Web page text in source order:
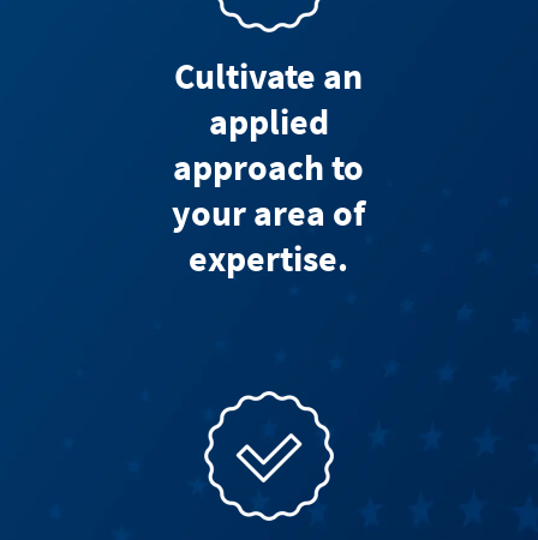
Cultivate an
applied
approach to
your area of
expertise.